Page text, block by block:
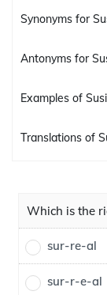
Synonyms for
Antonyms for
Examples of
Translations of
Which is the
sur-re-al
sur-r-e-al